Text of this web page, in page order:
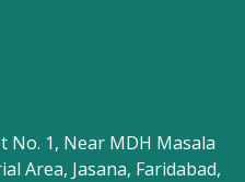
No. 1, Near MDH Masala
Area, Jasana, Faridabad,